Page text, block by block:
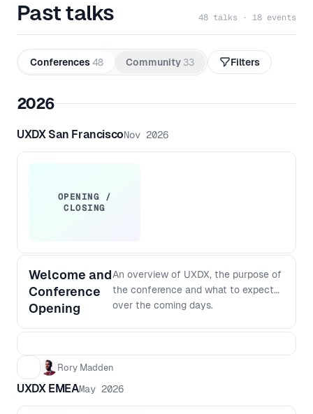
Past talks 48 talks · 18 events
Conferences48 Community 33 Filters
2026
UXDX San FranciscoNov 2026
OPENING /
CLOSING
Welcome and
Conference
Opening
An overview of UXDX, the purpose of
the conference and what to expect
over the coming days.
Rory Madden
UXDX EMEAMay 2026